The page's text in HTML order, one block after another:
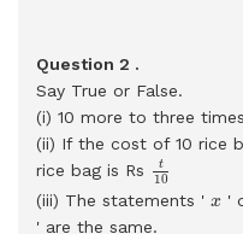
Question 2 .
Say True or False.
(i) 10 more to three
(ii) If the cost of 10 rice
rice bag is Rs
t
10
10
(iii) The statements ' x
x '
' are the same.